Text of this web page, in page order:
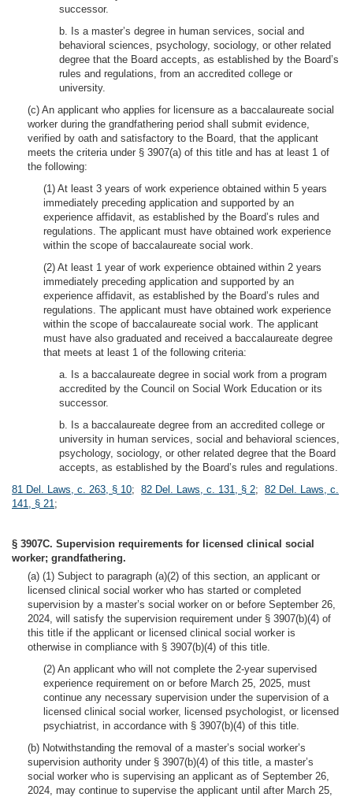
successor.
b. Is a master’s degree in human services, social and
behavioral sciences, psychology, sociology, or other related
degree that the Board accepts, as established by the Board’s
rules and regulations, from an accredited college or
university.
(c) An applicant who applies for licensure as a baccalaureate social
worker during the grandfathering period shall submit evidence,
verified by oath and satisfactory to the Board, that the applicant
meets the criteria under § 3907(a) of this title and has at least 1 of
the following:
(1) At least 3 years of work experience obtained within 5 years
immediately preceding application and supported by an
experience affidavit, as established by the Board’s rules and
regulations. The applicant must have obtained work experience
within the scope of baccalaureate social work.
(2) At least 1 year of work experience obtained within 2 years
immediately preceding application and supported by an
experience affidavit, as established by the Board’s rules and
regulations. The applicant must have obtained work experience
within the scope of baccalaureate social work. The applicant
must have also graduated and received a baccalaureate degree
that meets at least 1 of the following criteria:
a. Is a baccalaureate degree in social work from a program
accredited by the Council on Social Work Education or its
successor.
b. Is a baccalaureate degree from an accredited college or
university in human services, social and behavioral sciences,
psychology, sociology, or other related degree that the Board
accepts, as established by the Board’s rules and regulations.
81 Del. Laws, c. 263, § 10; 82 Del. Laws, c. 131, § 2; 82 Del. Laws, c.
141, § 21;
§ 3907C. Supervision requirements for licensed clinical social
worker; grandfathering.
(a) (1) Subject to paragraph (a)(2) of this section, an applicant or
licensed clinical social worker who has started or completed
supervision by a master’s social worker on or before September 26,
2024, will satisfy the supervision requirement under § 3907(b)(4) of
this title if the applicant or licensed clinical social worker is
otherwise in compliance with § 3907(b)(4) of this title.
(2) An applicant who will not complete the 2-year supervised
experience requirement on or before March 25, 2025, must
continue any necessary supervision under the supervision of a
licensed clinical social worker, licensed psychologist, or licensed
psychiatrist, in accordance with § 3907(b)(4) of this title.
(b) Notwithstanding the removal of a master’s social worker’s
supervision authority under § 3907(b)(4) of this title, a master’s
social worker who is supervising an applicant as of September 26,
2024, may continue to supervise the applicant until after March 25,